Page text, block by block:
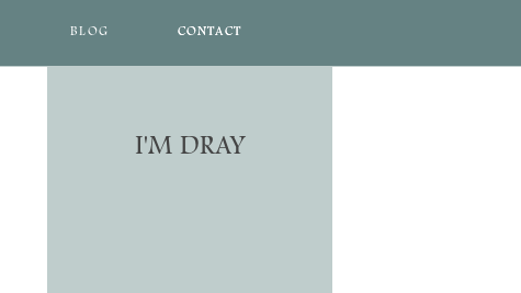
CONTACT
BLOG CONTACT
I'M DRAY